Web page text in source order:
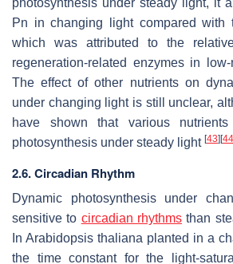
photosynthesis under steady light, it
Pn in changing light compared with
which was attributed to the
regeneration-related enzymes in
The effect of other nutrients on
under changing light is still unclear,
have shown that various nutrients
photosynthesis under steady light [43] [44
2.6. Circadian Rhythm
Dynamic photosynthesis under
sensitive to circadian rhythms than
In Arabidopsis thaliana planted in a
the time constant for the light-